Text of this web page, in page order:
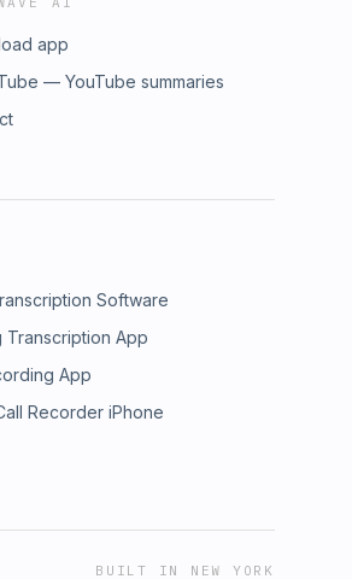
app
— YouTube summaries
Software
Transcription App
App
Recorder iPhone
BUILT IN NEW YORK